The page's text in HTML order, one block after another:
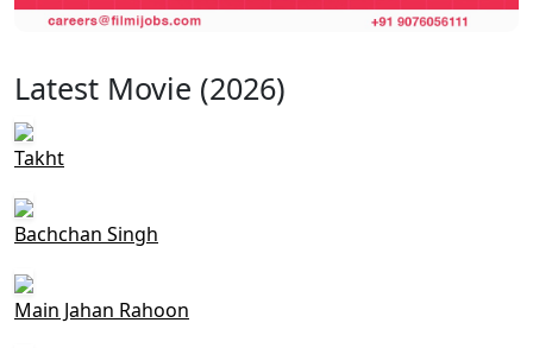
Latest Movie (2026)
Takht
Bachchan Singh
Main Jahan Rahoon